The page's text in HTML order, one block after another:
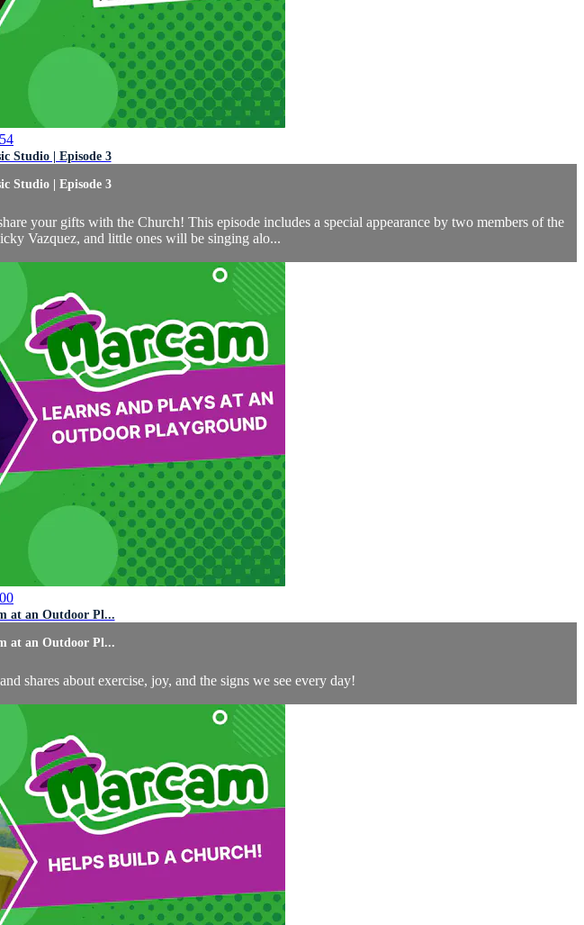
Studio | Episode 3
Studio | Episode 3
your gifts with the Church! This episode includes a special appearance by two members of the
Vazquez, and little ones will be singing alo...
at an Outdoor Pl...
at an Outdoor Pl...
shares about exercise, joy, and the signs we see every day!